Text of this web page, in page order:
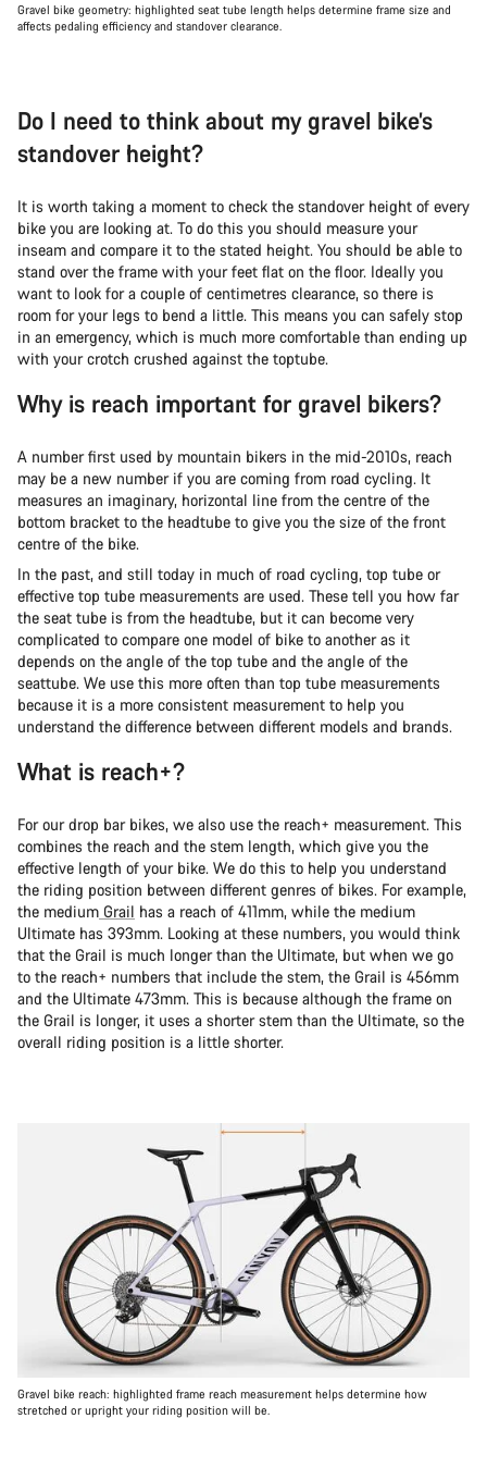
Gravel bike geometry: highlighted seat tube length helps determine frame size and
affects pedaling efficiency and standover clearance.
Do I need to think about my gravel bike’s
standover height?
It is worth taking a moment to check the standover height of every
bike you are looking at. To do this you should measure your
inseam and compare it to the stated height. You should be able to
stand over the frame with your feet flat on the floor. Ideally you
want to look for a couple of centimetres clearance, so there is
room for your legs to bend a little. This means you can safely stop
in an emergency, which is much more comfortable than ending up
with your crotch crushed against the toptube.
Why is reach important for gravel bikers?
A number first used by mountain bikers in the mid-2010s, reach
may be a new number if you are coming from road cycling. It
measures an imaginary, horizontal line from the centre of the
bottom bracket to the headtube to give you the size of the front
centre of the bike.
In the past, and still today in much of road cycling, top tube or
effective top tube measurements are used. These tell you how far
the seat tube is from the headtube, but it can become very
complicated to compare one model of bike to another as it
depends on the angle of the top tube and the angle of the
seattube. We use this more often than top tube measurements
because it is a more consistent measurement to help you
understand the difference between different models and brands.
What is reach+?
For our drop bar bikes, we also use the reach+ measurement. This
combines the reach and the stem length, which give you the
effective length of your bike. We do this to help you understand
the riding position between different genres of bikes. For example,
the medium Grail has a reach of 411mm, while the medium
Ultimate has 393mm. Looking at these numbers, you would think
that the Grail is much longer than the Ultimate, but when we go
to the reach+ numbers that include the stem, the Grail is 456mm
and the Ultimate 473mm. This is because although the frame on
the Grail is longer, it uses a shorter stem than the Ultimate, so the
overall riding position is a little shorter.
Gravel bike reach: highlighted frame reach measurement helps determine how
stretched or upright your riding position will be.